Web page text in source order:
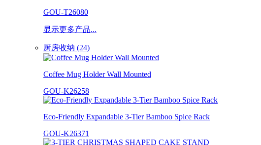
GOU-T26080
显示更多产品...
厨房收纳 (24)
Coffee Mug Holder Wall Mounted
GOU-K26258
Eco-Friendly Expandable 3-Tier Bamboo Spice Rack
GOU-K26371